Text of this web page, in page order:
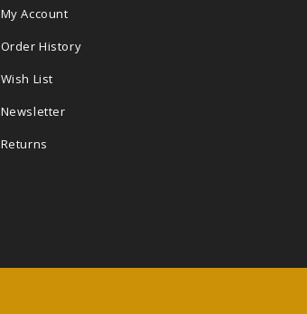
My Account
Order History
Wish List
Newsletter
Returns